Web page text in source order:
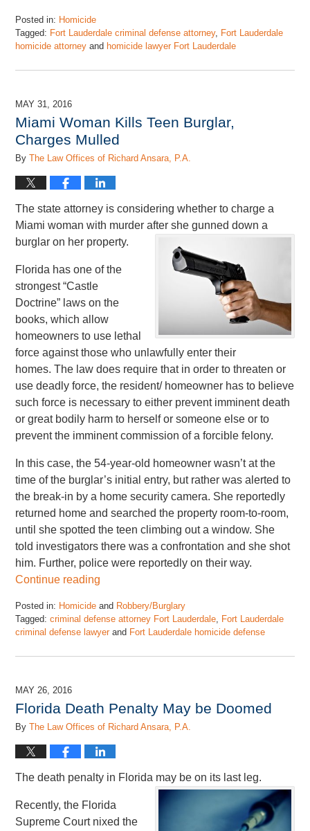
Posted in: Homicide
Tagged: Fort Lauderdale criminal defense attorney, Fort Lauderdale
homicide attorney and homicide lawyer Fort Lauderdale
September
pm
MAY 31, 2016
Miami Woman Kills Teen Burglar,
Charges Mulled
ByThe Law Offices of Richard Ansara, P.A.
The state attorney is considering whether to charge a
Miami woman with murder after she gunned down a
burglar on her property.
Florida has one of the
strongest “Castle
Doctrine” laws on the
books, which allow
homeowners to use lethal
force against those who unlawfully enter their
homes. The law does require that in order to threaten or
use deadly force, the resident/ homeowner has to believe
such force is necessary to either prevent imminent death
or great bodily harm to herself or someone else or to
prevent the imminent commission of a forcible felony.
In this case, the 54-year-old homeowner wasn’t at the
time of the burglar’s initial entry, but rather was alerted to
the break-in by a home security camera. She reportedly
returned home and searched the property room-to-room,
until she spotted the teen climbing out a window. She
told investigators there was a confrontation and she shot
him. Further, police were reportedly on their way.
Continue reading
Posted in: Homicide and Robbery/Burglary
Tagged: criminal defense attorney Fort Lauderdale
Fort Lauderdale
criminal defense lawyer and Fort Lauderdale homicide defense
May
pm
MAY 26, 2016
Florida Death Penalty May be Doomed
ByThe Law Offices of Richard Ansara, P.A.
The death penalty in Florida may be on its last leg.
Recently, the Florida
Supreme Court nixed the